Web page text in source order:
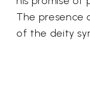
The presence
of the deity